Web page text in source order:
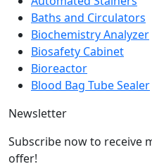
Biochemistry Analyzer
Biosafety Cabinet
Bioreactor
Blood Bag Tube Sealer
offer!